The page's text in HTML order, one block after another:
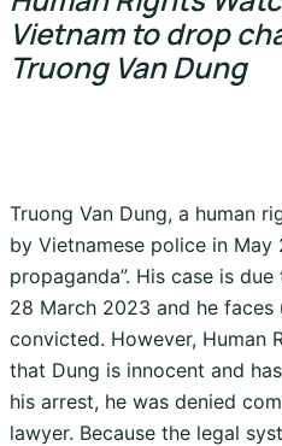
Vietnam to drop
Truong Van Dung
Truong Van Dung, a human
by Vietnamese police in
propaganda”. His case is
28 March 2023 and he
convicted. However, Human
that Dung is innocent and
his arrest, he was denied
lawyer. Because the legal